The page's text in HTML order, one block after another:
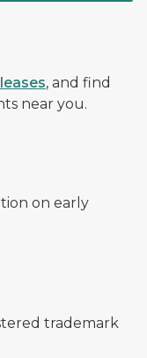
, and find
near you.
on early
trademark